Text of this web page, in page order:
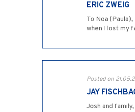
ERIC ZWEIG
To Noa
when I lost my
Posted on
JAY
Josh and